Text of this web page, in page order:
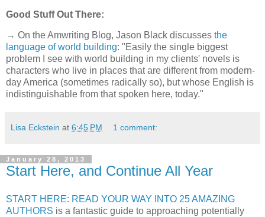
Good Stuff Out There:
→ On the Amwriting Blog, Jason Black discusses the
language of world building: "Easily the single biggest
problem I see with world building in my clients' novels is
characters who live in places that are different from modern-
day America (sometimes radically so), but whose English is
indistinguishable from that spoken here, today."
Lisa Eckstein at 6:45 PM 1 comment:
January 28, 2013
Start Here, and Continue All Year
START HERE: READ YOUR WAY INTO 25 AMAZING
AUTHORS is a fantastic guide to approaching potentially